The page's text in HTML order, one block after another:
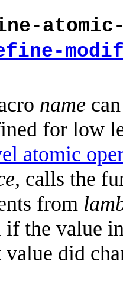
name
for low
atomic
, calls the
from
if the value
did